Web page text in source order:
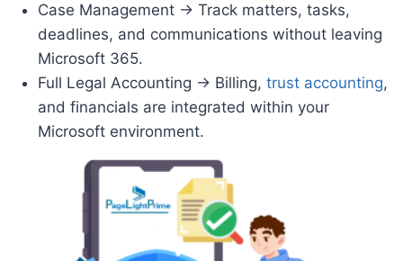
Case Management → Track matters, tasks,
deadlines, and communications without leaving
Microsoft 365.
Full Legal Accounting → Billing, trust accounting,
and financials are integrated within your
Microsoft environment.